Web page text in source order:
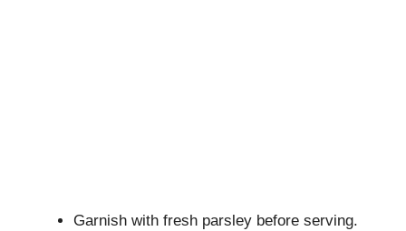
Garnish with fresh parsley before serving.